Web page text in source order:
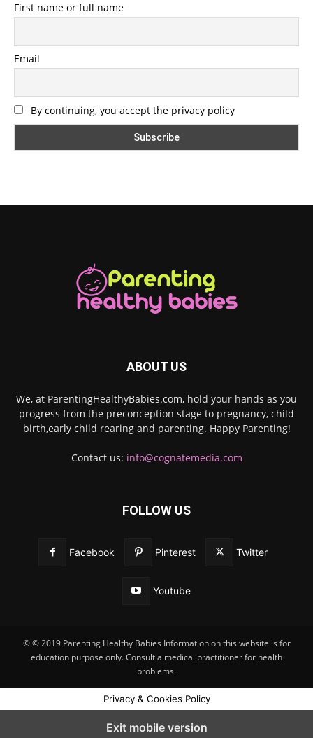
First name or full name
Email
By continuing, you accept the privacy policy
ABOUT US
We, at ParentingHealthyBabies.com, hold your hands as you
progress from the preconception stage to pregnancy, child
birth,early child rearing and parenting. Happy Parenting!
Contact us: info@cognatemedia.com
FOLLOW US
Facebook Pinterest Twitter
Youtube
© © 2019 Parenting Healthy Babies Information on this website is for
education purpose only. Consult a medical practitioner for health
problems.
Privacy & Cookies Policy
Exit mobile version